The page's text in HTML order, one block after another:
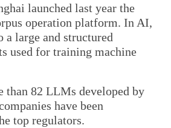
launched last year the
operation platform. In AI,
a large and structured
used for training machine
than 82 LLMs developed by
have been
top regulators.